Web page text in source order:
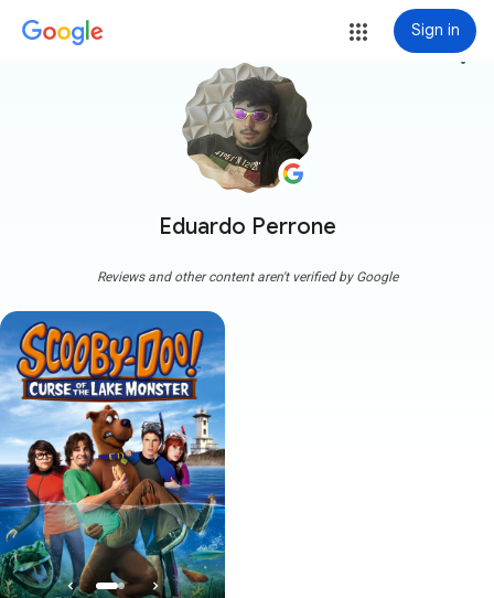
Sign in
Eduardo Perrone
more_vert
Reviews and other content aren't verified by Google